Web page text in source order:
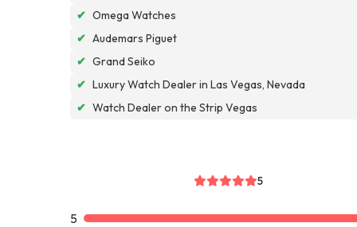
✔ Omega Watches
✔ Audemars Piguet
✔ Grand Seiko
✔ Luxury Watch Dealer in Las Vegas, Nevada
✔ Watch Dealer on the Strip Vegas
5
5